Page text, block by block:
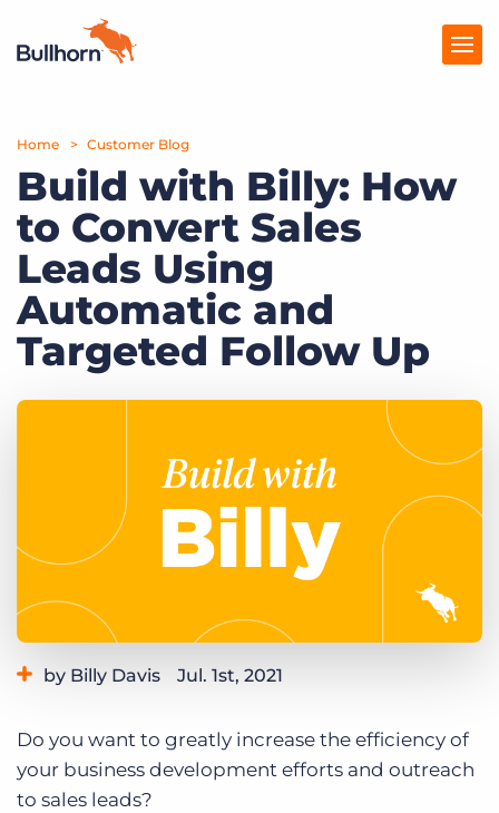
Products
Pricing
Resources
Marketplace
Company
Get a demo Log In
Home Customer Blog
Build with Billy: How
to Convert Sales
Leads Using
Automatic and
Targeted Follow Up
by Billy Davis Jul. 1st, 2021
Do you want to greatly increase the efficiency of
your business development efforts and outreach
to sales leads?